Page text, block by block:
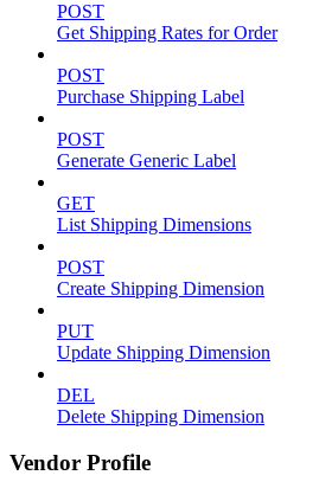
POST
Get Shipping Rates for Order
POST
Purchase Shipping Label
POST
Generate Generic Label
GET
List Shipping Dimensions
POST
Create Shipping Dimension
PUT
Update Shipping Dimension
DEL
Delete Shipping Dimension
Vendor Profile